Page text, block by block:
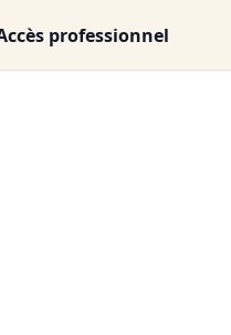
professionnel